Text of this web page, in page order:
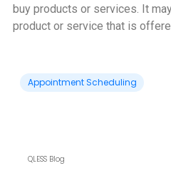
buy products or services. It
product or service that is
Appointment Scheduling
QLESS Blog